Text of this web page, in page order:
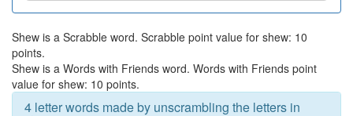
Shew is a Scrabble word. Scrabble point value for shew: 10
points.
Shew is a Words with Friends word. Words with Friends point
value for shew: 10 points.
4 letter words made by unscrambling the letters in